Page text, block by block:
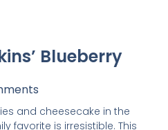
Blueberry
and cheesecake in the
favorite is irresistible. This